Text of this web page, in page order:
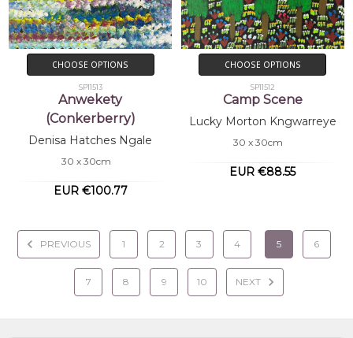
CHOOSE OPTIONS
SP11513
Anwekety
(Conkerberry)
Denisa Hatches Ngale
30 x 30cm
EUR €100.77
CHOOSE OPTIONS
SP11512
Camp Scene
Lucky Morton Kngwarreye
30 x 30cm
EUR €88.55
PREVIOUS 1 2 3 4 5 6
7 8 9 10 NEXT